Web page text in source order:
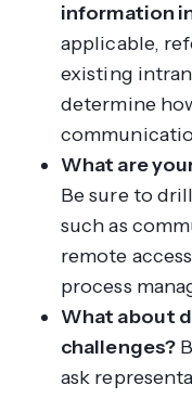
information
applicable,
existing
determine
What are
Be sure to
such as
remote
process
What about
challenges?
ask